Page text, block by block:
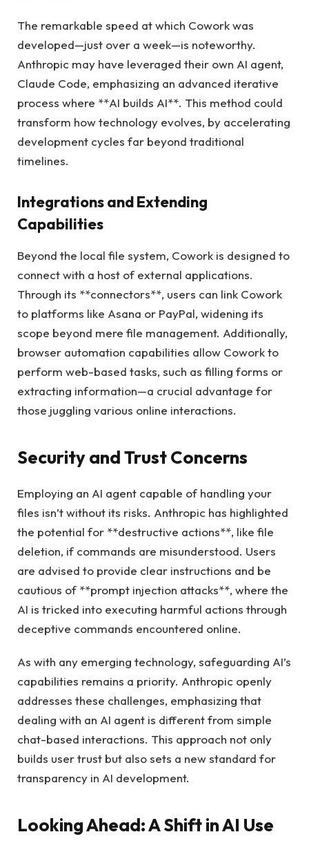
The remarkable speed at which Cowork was
developed—just over a week—is noteworthy.
Anthropic may have leveraged their own AI agent,
Claude Code, emphasizing an advanced iterative
process where **AI builds AI**. This method could
transform how technology evolves, by accelerating
development cycles far beyond traditional
timelines.
Integrations and Extending
Capabilities
Beyond the local file system, Cowork is designed to
connect with a host of external applications.
Through its **connectors**, users can link Cowork
to platforms like Asana or PayPal, widening its
scope beyond mere file management. Additionally,
browser automation capabilities allow Cowork to
perform web-based tasks, such as filling forms or
extracting information—a crucial advantage for
those juggling various online interactions.
Security and Trust Concerns
Employing an AI agent capable of handling your
files isn’t without its risks. Anthropic has highlighted
the potential for **destructive actions**, like file
deletion, if commands are misunderstood. Users
are advised to provide clear instructions and be
cautious of **prompt injection attacks**, where the
AI is tricked into executing harmful actions through
deceptive commands encountered online.
As with any emerging technology, safeguarding AI’s
capabilities remains a priority. Anthropic openly
addresses these challenges, emphasizing that
dealing with an AI agent is different from simple
chat-based interactions. This approach not only
builds user trust but also sets a new standard for
transparency in AI development.
Looking Ahead: A Shift in AI Use